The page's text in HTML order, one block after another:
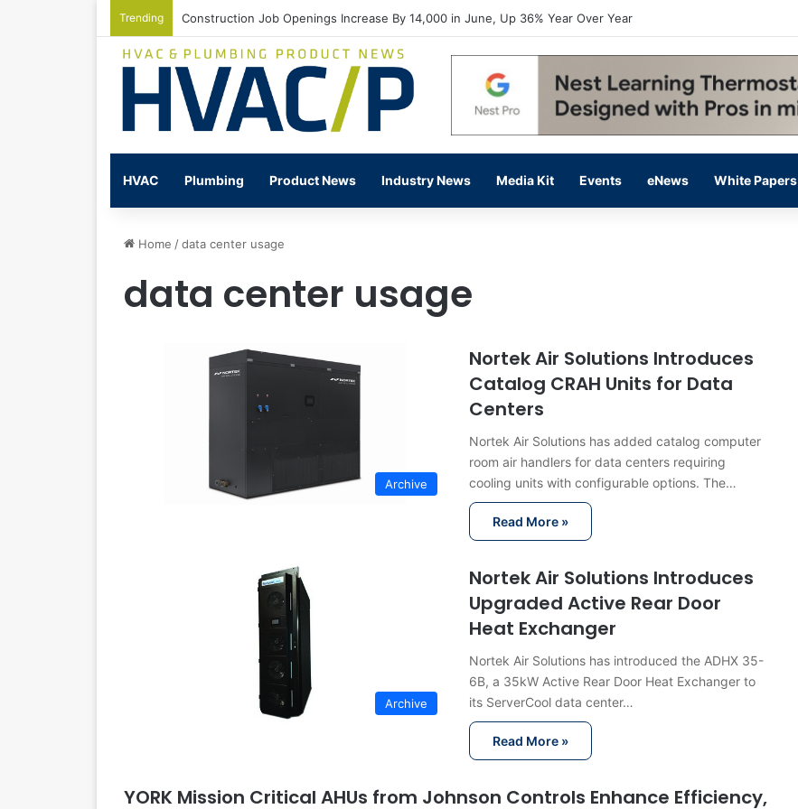
Trending Construction Job Openings Increase By 14,000 in June, Up 36% Year Over Year
HVAC Plumbing Product News Industry News Media Kit Events eNews White Papers
Home /data center usage
data center usage
Archive
Nortek Air Solutions Introduces
Catalog CRAH Units for Data
Centers
Nortek Air Solutions has added catalog computer
room air handlers for data centers requiring
cooling units with configurable options. The…
Read More »
Archive
Nortek Air Solutions Introduces
Upgraded Active Rear Door
Heat Exchanger
Nortek Air Solutions has introduced the ADHX 35-
6B, a 35kW Active Rear Door Heat Exchanger to
its ServerCool data center…
Read More »
YORK Mission Critical AHUs from Johnson Controls Enhance Efficiency,